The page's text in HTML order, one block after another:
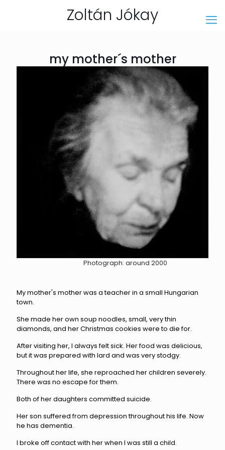
Zoltán Jókay
my mother´s mother
Photograph: around 2000
My mother's mother was a teacher in a small Hungarian
town.
She made her own soup noodles, small, very thin
diamonds, and her Christmas cookies were to die for.
After visiting her, I always felt sick. Her food was delicious,
but it was prepared with lard and was very stodgy.
Throughout her life, she reproached her children severely.
There was no escape for them.
Both of her daughters committed suicide.
Her son suffered from depression throughout his life. Now
he has dementia.
I broke off contact with her when I was still a child.